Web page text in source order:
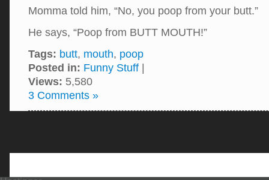
Momma told him, “No, you poop from your butt.”
He says, “Poop from BUTT MOUTH!”
Tags: butt, mouth, poop
Posted in: Funny Stuff
Views: 5,580
3 Comments »